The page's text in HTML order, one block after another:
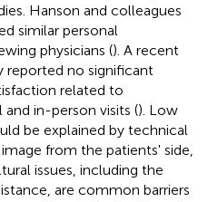
Hanson and colleagues
similar personal
physicians (). A recent
no significant
related to
in-person visits (). Low
be explained by technical
from the patients' side,
issues, including the
are common barriers